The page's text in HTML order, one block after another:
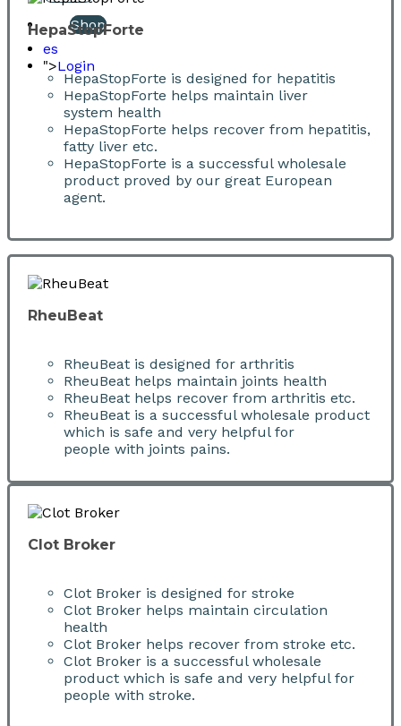
Shop
es
">Login
HepaStopForte
HepaStopForte is designed for hepatitis
HepaStopForte helps maintain liver
system health
HepaStopForte helps recover from hepatitis,
fatty liver etc.
HepaStopForte is a successful wholesale
product proved by our great European
agent.
RheuBeat
RheuBeat is designed for arthritis
RheuBeat helps maintain joints health
RheuBeat helps recover from arthritis etc.
RheuBeat is a successful wholesale product
which is safe and very helpful for
people with joints pains.
Clot Broker
Clot Broker is designed for stroke
Clot Broker helps maintain circulation
health
Clot Broker helps recover from stroke etc.
Clot Broker is a successful wholesale
product which is safe and very helpful for
people with stroke.